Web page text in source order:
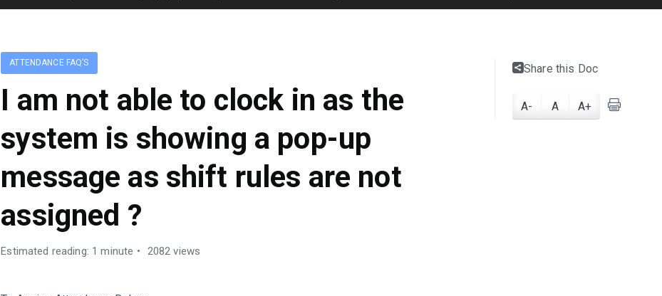
ATTENDANCE FAQ’S
I am not able to clock in as the
system is showing a pop-up
message as shift rules are not
assigned ?
Estimated reading: 1 minute 2082 views
Share this Doc
A- A A+